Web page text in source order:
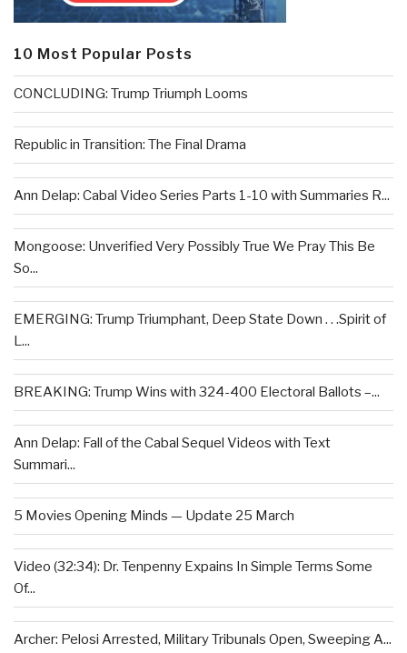
10 Most Popular Posts
CONCLUDING: Trump Triumph Looms
Republic in Transition: The Final Drama
Ann Delap: Cabal Video Series Parts 1-10 with Summaries R...
Mongoose: Unverified Very Possibly True We Pray This Be
So...
EMERGING: Trump Triumphant, Deep State Down . . .Spirit of
L...
BREAKING: Trump Wins with 324-400 Electoral Ballots –...
Ann Delap: Fall of the Cabal Sequel Videos with Text
Summari...
5 Movies Opening Minds — Update 25 March
Video (32:34): Dr. Tenpenny Expains In Simple Terms Some
Of...
Archer: Pelosi Arrested, Military Tribunals Open, Sweeping A...